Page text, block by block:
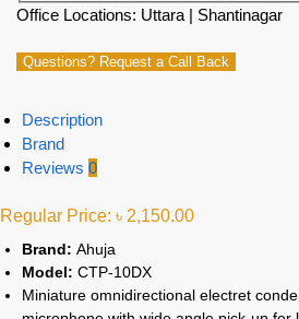
Office Locations: Uttara | Shantinagar
Questions? Request a Call Back
Description
Brand
Reviews 0
Regular Price: ৳ 2,150.00
Brand: Ahuja
Model: CTP-10DX
Miniature omnidirectional electret